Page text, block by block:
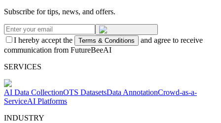
Subscribe for tips, news, and offers.
I hereby accept the Terms & Conditions
and agree to receive
communication from FutureBeeAI
SERVICES
AI Data CollectionOTS DatasetsData AnnotationCrowd-as-a-
ServiceAI Platforms
INDUSTRY